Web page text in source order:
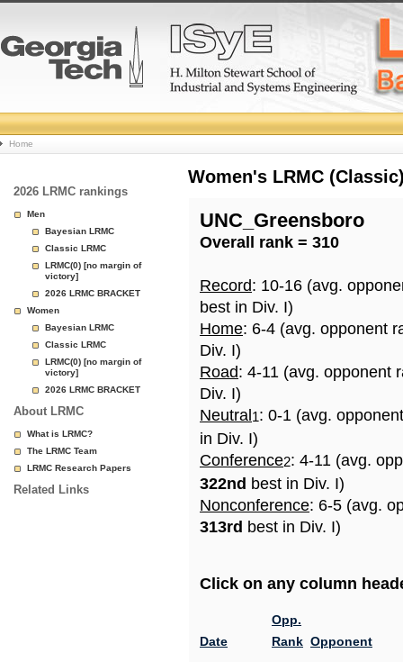
College
Basketball
Rankings
Page
Home
2026 LRMC rankings
Men
Bayesian LRMC
Classic LRMC
LRMC(0) [no margin of
victory]
2026 LRMC BRACKET
Women
Bayesian LRMC
Classic LRMC
LRMC(0) [no margin of
victory]
2026 LRMC BRACKET
About LRMC
What is LRMC?
The LRMC Team
LRMC Research Papers
Related Links
Women's LRMC
UNC_Greensboro
Overall rank = 310
Record: 10-16 (avg.
best in Div. I)
Home: 6-4 (avg. opponent
Div. I)
Road: 4-11 (avg. opponent
Div. I)
Neutral 1: 0-1 (avg.
in Div. I)
Conference2: 4-11 (avg.
322nd best in Div. I)
Nonconference: 6-5 (avg.
313rd best in Div. I)
Click on any column
Date
Opp.
Rank Opponent